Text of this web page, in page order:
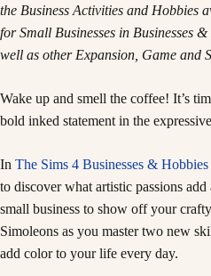
the Business Activities and Hobbies
for Small Businesses in Businesses
well as other Expansion, Game and
Wake up and smell the coffee! It’s
bold inked statement in the
In The Sims 4 Businesses &
to discover what artistic passions
small business to show off your
Simoleons as you master two new
add color to your life every day.